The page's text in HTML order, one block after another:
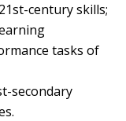
century skills;
tasks of
secondary